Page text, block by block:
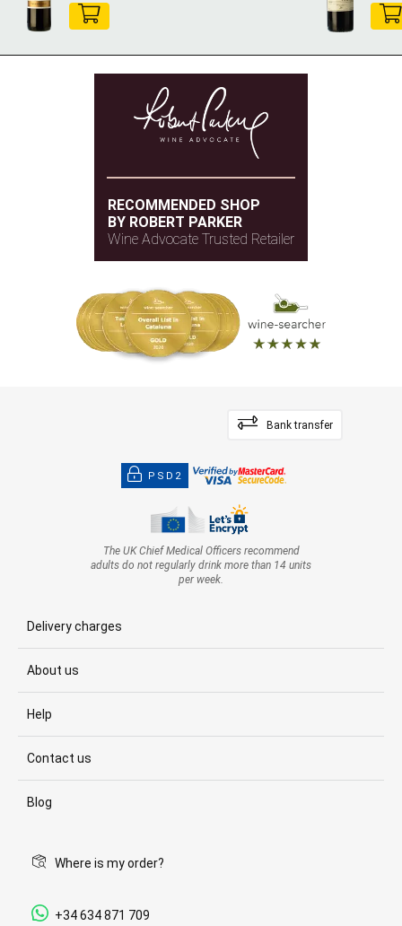
RECOMMENDED SHOP
BY ROBERT PARKER
Wine Advocate Trusted Retailer
Bank transfer
PSD2
The UK Chief Medical Officers recommend
adults do not regularly drink more than 14 units
per week.
Delivery charges
About us
Help
Contact us
Blog
Where is my order?
+34 634 871 709